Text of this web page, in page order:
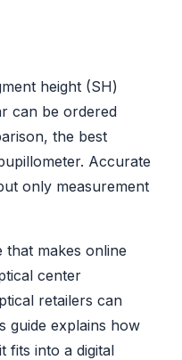
height (SH)
can be ordered
the best
Accurate
only measurement
that makes online
center
retailers can
guide explains how
fits into a digital